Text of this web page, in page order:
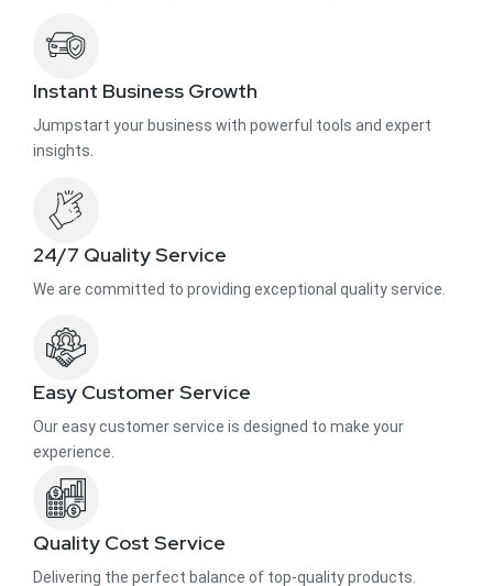
Instant Business Growth
Jumpstart your business with powerful tools and expert
insights.
24/7 Quality Service
We are committed to providing exceptional quality service.
Easy Customer Service
Our easy customer service is designed to make your
experience.
Quality Cost Service
Delivering the perfect balance of top-quality products.